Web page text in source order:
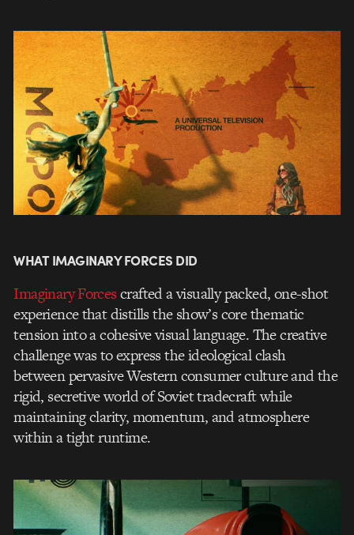
WHAT IMAGINARY FORCES DID
Imaginary Forcescrafted a visually packed, one-shot
experience that distills the show’s core thematic
tension into a cohesive visual language. The creative
challenge was to express the ideological clash
between pervasive Western consumer culture and the
rigid, secretive world of Soviet tradecraft while
maintaining clarity, momentum, and atmosphere
within a tight runtime.